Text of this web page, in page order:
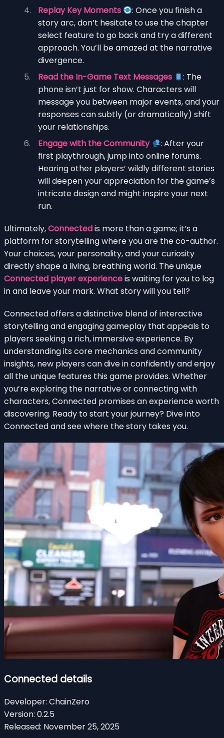
Replay Key Moments
: Once you finish a
story arc, don’t hesitate to use the chapter
select feature to go back and try a different
approach. You’ll be amazed at the narrative
divergence.
Read the In-Game Text Messages
: The
phone isn’t just for show. Characters will
message you between major events, and your
responses can subtly (or dramatically) shift
your relationships.
Engage with the Community
: After your
first playthrough, jump into online forums.
Hearing other players’ wildly different stories
will deepen your appreciation for the game’s
intricate design and might inspire your next
run.
Ultimately,Connectedis more than a game; it’s a
platform for storytelling where you are the co-author.
Your choices, your personality, and your curiosity
directly shape a living, breathing world. The unique
Connected player experienceis waiting for you to log
in and leave your mark. What story will you tell?
Connected offers a distinctive blend of interactive
storytelling and engaging gameplay that appeals to
players seeking a rich, immersive experience. By
understanding its core mechanics and community
insights, new players can dive in confidently and enjoy
all the unique features this game provides. Whether
you’re exploring the narrative or connecting with
characters, Connected promises an experience worth
discovering. Ready to start your journey? Dive into
Connected and see where the story takes you.
Connected details
Developer: ChainZero
Version: 0.2.5
Released: November 25, 2025